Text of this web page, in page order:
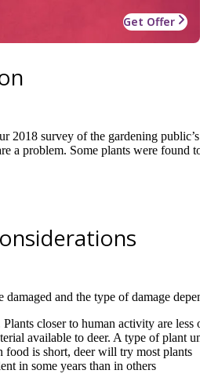
Get Offer
2018 survey of the gardening
a problem. Some plants were found
and the type of damage
closer to human activity are less
available to deer. A type of plant
food is short, deer will try most plants
in some years than in others